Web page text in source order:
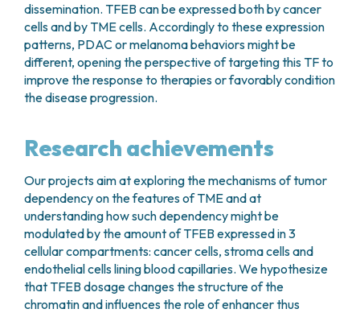
dissemination. TFEB can be expressed both by cancer
cells and by TME cells. Accordingly to these expression
patterns, PDAC or melanoma behaviors might be
different, opening the perspective of targeting this TF to
improve the response to therapies or favorably condition
the disease progression.
Research achievements
Our projects aim at exploring the mechanisms of tumor
dependency on the features of TME and at
understanding how such dependency might be
modulated by the amount of TFEB expressed in 3
cellular compartments: cancer cells, stroma cells and
endothelial cells lining blood capillaries. We hypothesize
that TFEB dosage changes the structure of the
chromatin and influences the role of enhancer thus